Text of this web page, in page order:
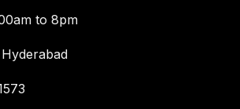
to 8pm